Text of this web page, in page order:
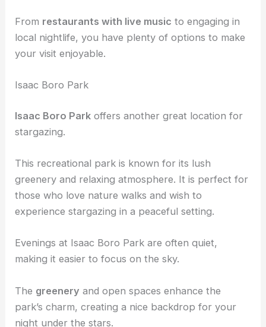
From restaurants with live music to engaging in
local nightlife, you have plenty of options to make
your visit enjoyable.
Isaac Boro Park
Isaac Boro Park offers another great location for
stargazing.
This recreational park is known for its lush
greenery and relaxing atmosphere. It is perfect for
those who love nature walks and wish to
experience stargazing in a peaceful setting.
Evenings at Isaac Boro Park are often quiet,
making it easier to focus on the sky.
The greenery and open spaces enhance the
park’s charm, creating a nice backdrop for your
night under the stars.